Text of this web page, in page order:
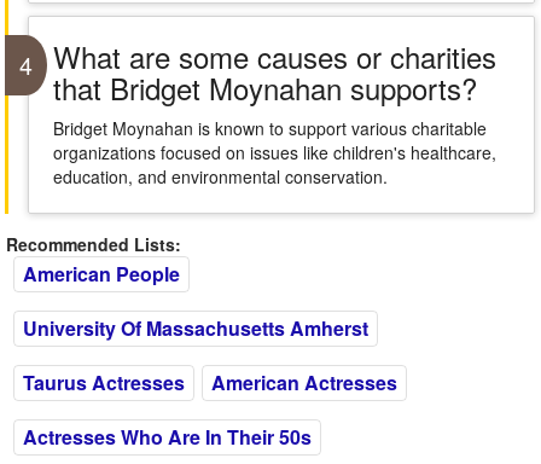
4 What are some causes or charities
that Bridget Moynahan supports?
Bridget Moynahan is known to support various charitable
organizations focused on issues like children's healthcare,
education, and environmental conservation.
Recommended Lists:
American People
University Of Massachusetts Amherst
Taurus Actresses
American Actresses
Actresses Who Are In Their 50s